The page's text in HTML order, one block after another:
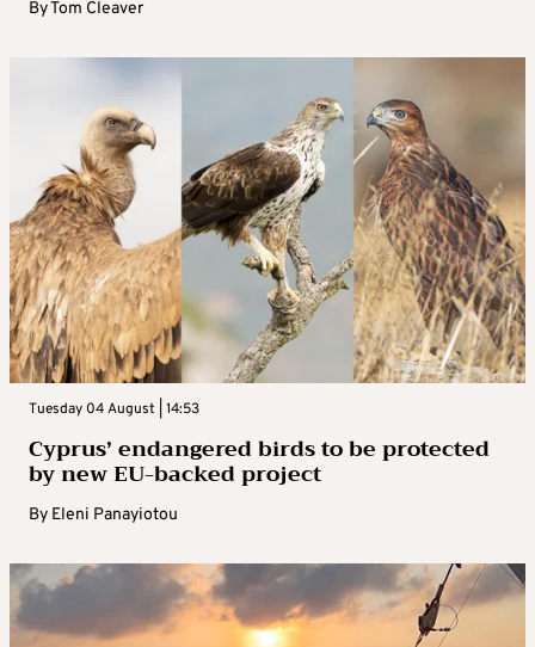
ByTom Cleaver
Tuesday 04 August | 14:53
Cyprus’ endangered birds to be protected
by new EU-backed project
By Eleni Panayiotou